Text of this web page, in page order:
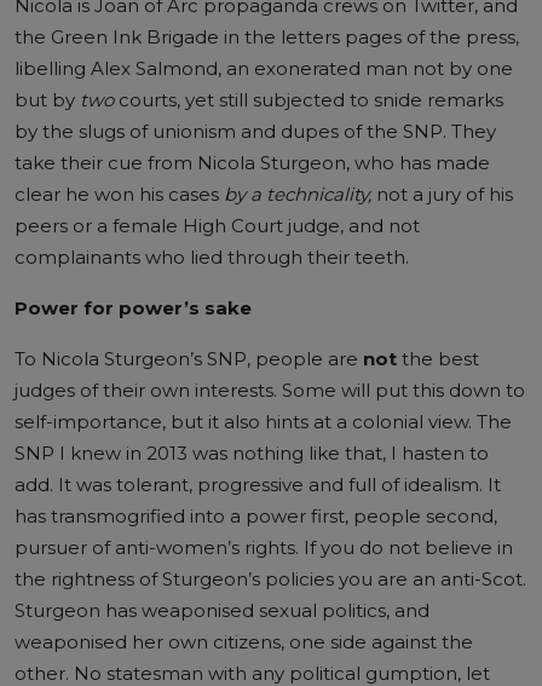
Nicola is Joan of Arc propaganda crews on Twitter, and
the Green Ink Brigade in the letters pages of the press,
libelling Alex Salmond, an exonerated man not by one
but by two courts, yet still subjected to snide remarks
by the slugs of unionism and dupes of the SNP. They
take their cue from Nicola Sturgeon, who has made
clear he won his cases by a technicality, not a jury of his
peers or a female High Court judge, and not
complainants who lied through their teeth.
Power for power’s sake
To Nicola Sturgeon’s SNP, people are not the best
judges of their own interests. Some will put this down to
self-importance, but it also hints at a colonial view. The
SNP I knew in 2013 was nothing like that, I hasten to
add. It was tolerant, progressive and full of idealism. It
has transmogrified into a power first, people second,
pursuer of anti-women’s rights. If you do not believe in
the rightness of Sturgeon’s policies you are an anti-Scot.
Sturgeon has weaponised sexual politics, and
weaponised her own citizens, one side against the
other. No statesman with any political gumption, let